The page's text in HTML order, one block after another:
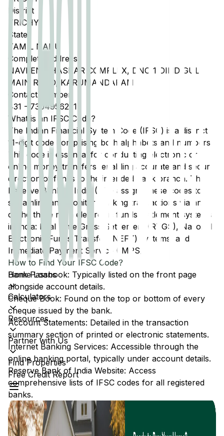
Home Loans
Calculators
Resources
Partner with Us
Find Properties
Free Credit Report
District
TRICHY
State
TAMIL NADU
Complete Address
NAVEEN BHASKAR COMPLEX, DNO 1 DINDIGUL
MAIN ROAD, KARUMANDAPAM
Contact Number
431 - 7304956221
What is an IFSC Code?
The Indian Financial System Code (IFSC) is a distinct
11-digit code comprising both alphabets and numbers.
This code is essential for conducting electronic or
online money transfers, enabling accurate and secure
direction of funds to the intended bank branch. The
Reserve Bank of India (RBI) assigns these codes to
streamline and monitor banking transactions via any
of the three main electronic funds settlement systems
in India: Real Time Gross Settlement (RTGS), National
Electronic Funds Transfer (NEFT) systems, and
Immediate Payment Service (IMPS).
How to Find Your IFSC Code?
Bank Passbook: Typically listed on the front page
alongside account details.
Cheque Book: Found on the top or bottom of every
cheque issued by the bank.
Account Statements: Detailed in the transaction
summary section of printed or electronic statements.
Internet Banking Services: Accessible through the
online banking portal, typically under account details.
Reserve Bank of India Website: Access
comprehensive lists of IFSC codes for all registered
banks.